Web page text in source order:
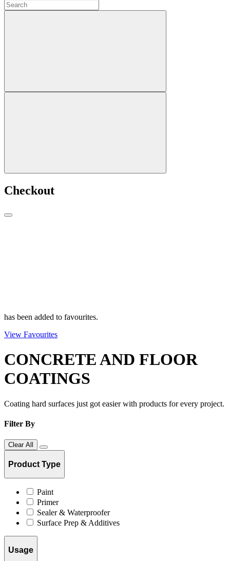
Checkout
has been added to favourites.
View Favourites
CONCRETE AND FLOOR
COATINGS
Coating hard surfaces just got easier with products for every project.
Filter By
Clear All
Product Type
Paint
Primer
Sealer & Waterproofer
Surface Prep & Additives
Usage